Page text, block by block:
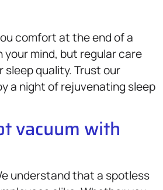
comfort at the end of a
mind, but regular care
quality. Trust our
a night of rejuvenating sleep
vacuum with
understand that a spotless